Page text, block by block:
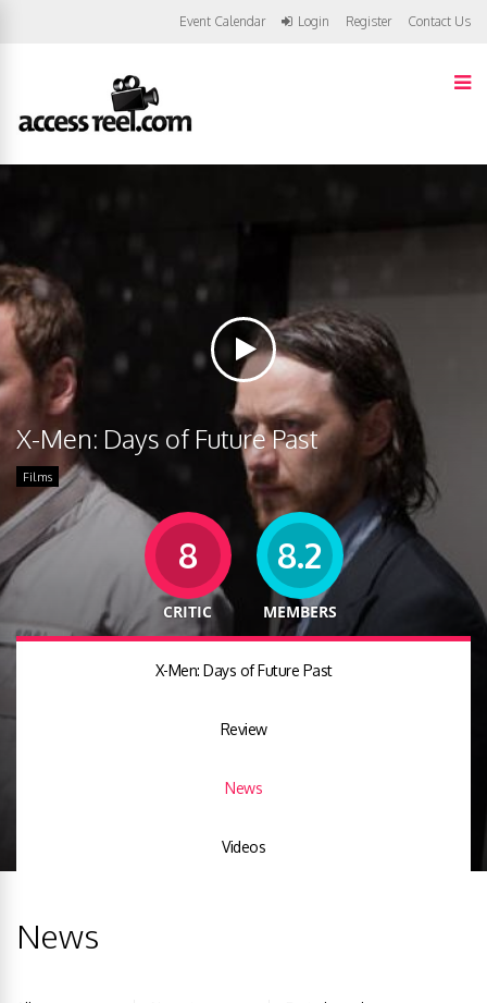
Event Calendar Login Register Contact Us
X-Men: Days of Future Past
Films
8
CRITIC
8.2
MEMBERS
X-Men: Days of Future Past
Review
News
Videos
News